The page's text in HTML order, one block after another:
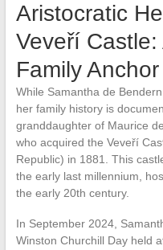
Aristocratic
Veveří
Family Anchor
While Samantha de
her family history is
granddaughter of Maurice
who acquired the Veveří
Republic) in 1881. This
the early last millennium,
the early 20th century.
In September 2024,
Winston Churchill Day held